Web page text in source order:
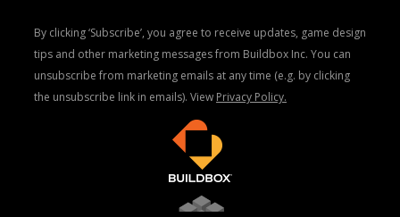
By clicking ‘Subscribe’, you agree to receive updates, game design
tips and other marketing messages from Buildbox Inc. You can
unsubscribe from marketing emails at any time (e.g. by clicking
the unsubscribe link in emails). View Privacy Policy.